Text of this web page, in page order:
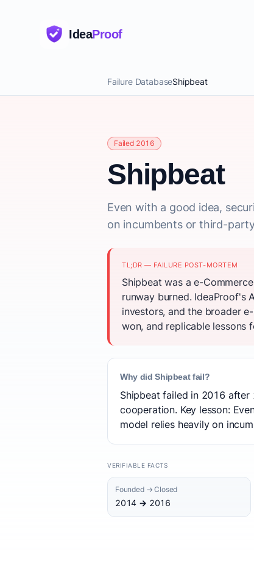
IdeaProof
Failure DatabaseShipbeat
Failed 2016
Shipbeat
Even with a good idea,
on incumbents or third-
TL;DR — FAILURE POST-MORTEM
Shipbeat was a e-
runway burned. IdeaProof's
investors, and the broader
won, and replicable lessons
Why did Shipbeat fail?
Shipbeat failed in 2016
cooperation. Key lesson:
model relies heavily on
VERIFIABLE FACTS
Founded → Closed
2014 → 2016